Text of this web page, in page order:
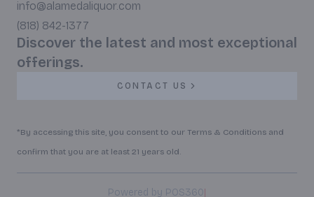
info@alamedaliquor.com
(818) 842-1377
Discover the latest and most exceptional
offerings.
CONTACT US
*By accessing this site, you consent to our Terms & Conditions and
confirm that you are at least 21 years old.
Powered by POS360|